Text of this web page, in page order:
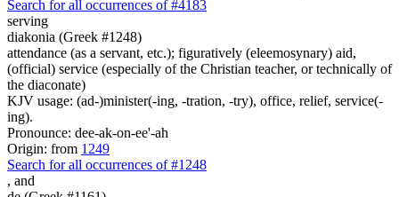
Search for all occurrences of #4183
serving
diakonia (Greek #1248)
attendance (as a servant, etc.); figuratively (eleemosynary) aid,
(official) service (especially of the Christian teacher, or technically of
the diaconate)
KJV usage: (ad-)minister(-ing, -tration, -try), office, relief, service(-
ing).
Pronounce: dee-ak-on-ee'-ah
Origin: from 1249
Search for all occurrences of #1248
, and